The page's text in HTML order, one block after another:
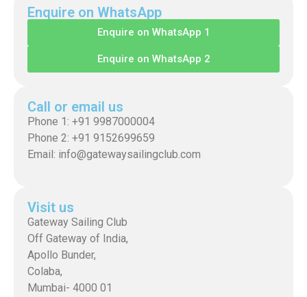
Enquire on WhatsApp
Enquire on WhatsApp 1
Enquire on WhatsApp 2
Call or email us
Phone 1: +91 9987000004
Phone 2: +91 9152699659
Email: info@gatewaysailingclub.com
Visit us
Gateway Sailing Club
Off Gateway of India,
Apollo Bunder,
Colaba,
Mumbai- 4000 01